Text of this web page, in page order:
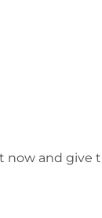
now and give